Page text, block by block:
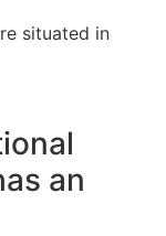
situated in
an